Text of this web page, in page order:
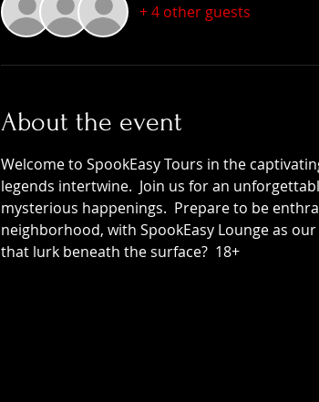
+ 4 other guests
About the event
Welcome to SpookEasy Tours in the
legends intertwine.  Join us for an
mysterious happenings.  Prepare to be
neighborhood, with SpookEasy Lounge as
that lurk beneath the surface?  18+